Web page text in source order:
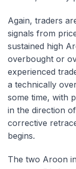
Again, traders
signals from
sustained high
overbought or
experienced
a technically
some time, with
in the direction
corrective
begins.
The two Aroon